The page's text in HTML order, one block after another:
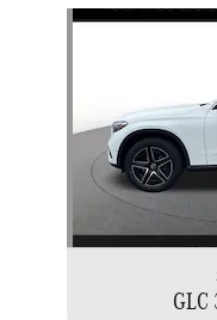
Slide 1 of 6
GLC